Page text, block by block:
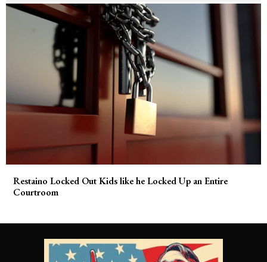
Restaino Locked Out Kids like he Locked Up an Entire
Courtroom